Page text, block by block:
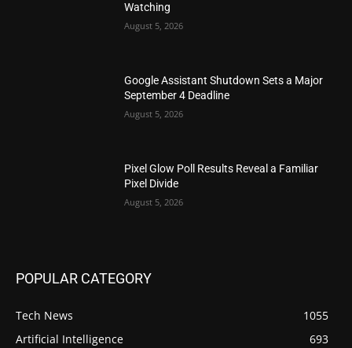
Watching
August 5, 2026
Google Assistant Shutdown Sets a Major
September 4 Deadline
August 5, 2026
Pixel Glow Poll Results Reveal a Familiar
Pixel Divide
August 5, 2026
POPULAR CATEGORY
Tech News
1055
Artificial Intelligence
693